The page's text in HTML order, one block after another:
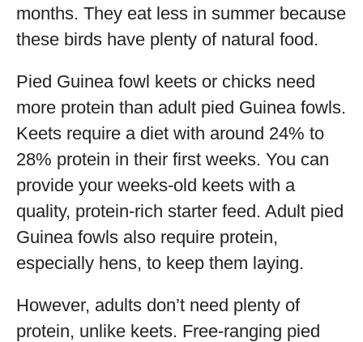
months. They eat less in summer because
these birds have plenty of natural food.
Pied Guinea fowl keets or chicks need
more protein than adult pied Guinea fowls.
Keets require a diet with around 24% to
28% protein in their first weeks. You can
provide your weeks-old keets with a
quality, protein-rich starter feed. Adult pied
Guinea fowls also require protein,
especially hens, to keep them laying.
However, adults don’t need plenty of
protein, unlike keets. Free-ranging pied